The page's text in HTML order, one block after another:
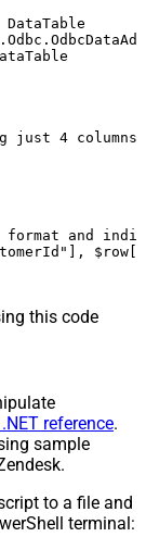
just 4
and
this code
reference.
sample
to a file and
terminal: